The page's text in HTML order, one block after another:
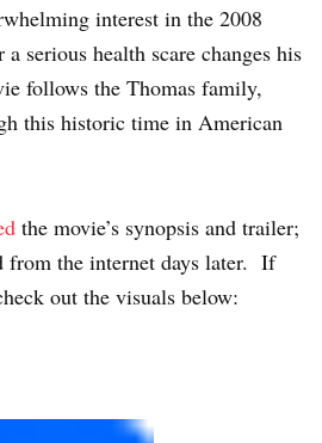
interest in the 2008
serious health scare changes his
follows the Thomas family,
this historic time in American
the movie’s synopsis and trailer;
from the internet days later. If
out the visuals below: